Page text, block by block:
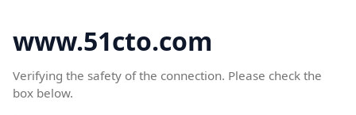
www.51cto.com
Verifying the safety of the connection. Please check the
box below.